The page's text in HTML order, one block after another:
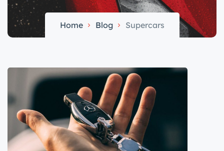
Home Blog Supercars